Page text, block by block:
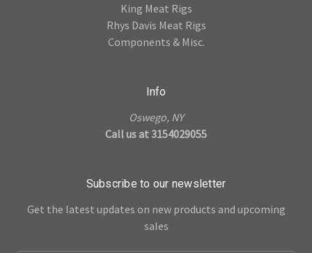
King Meat Rigs
Rhys Davis Meat Rigs
Components & Misc.
Info
Oswego, NY
Call us at 3154029055
Subscribe to our newsletter
Get the latest updates on new products and upcoming
sales